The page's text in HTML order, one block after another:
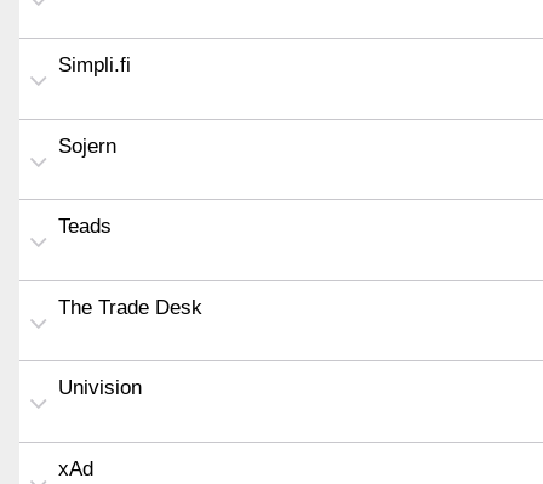
Simpli.fi
Sojern
Teads
The Trade Desk
Univision
xAd